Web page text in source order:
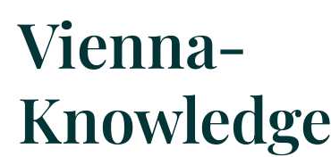
Vienna-
Knowledge